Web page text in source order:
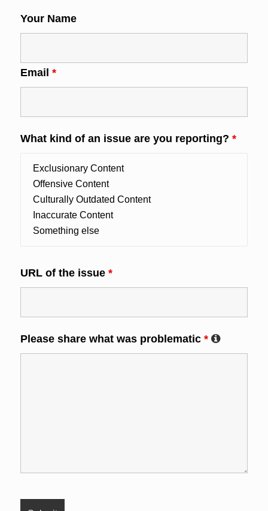
Your Name
Email *
What kind of an issue are you reporting? *
URL of the issue *
Please share what was problematic *